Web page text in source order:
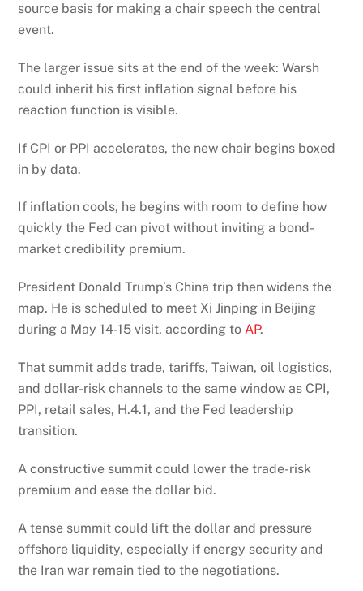
source basis for making a chair speech the central
event.
The larger issue sits at the end of the week: Warsh
could inherit his first inflation signal before his
reaction function is visible.
If CPI or PPI accelerates, the new chair begins boxed
in by data.
If inflation cools, he begins with room to define how
quickly the Fed can pivot without inviting a bond-
market credibility premium.
President Donald Trump’s China trip then widens the
map. He is scheduled to meet Xi Jinping in Beijing
during a May 14-15 visit, according toAP.
That summit adds trade, tariffs, Taiwan, oil logistics,
and dollar-risk channels to the same window as CPI,
PPI, retail sales, H.4.1, and the Fed leadership
transition.
A constructive summit could lower the trade-risk
premium and ease the dollar bid.
A tense summit could lift the dollar and pressure
offshore liquidity, especially if energy security and
the Iran war remain tied to the negotiations.